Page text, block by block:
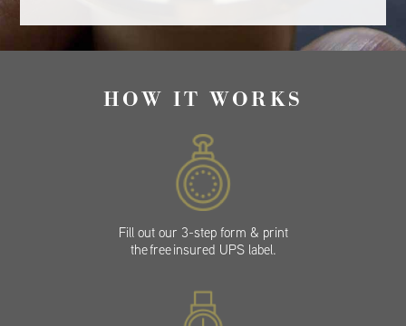
HOW IT WORKS
Fill out our 3-step form & print
the free insured UPS label.